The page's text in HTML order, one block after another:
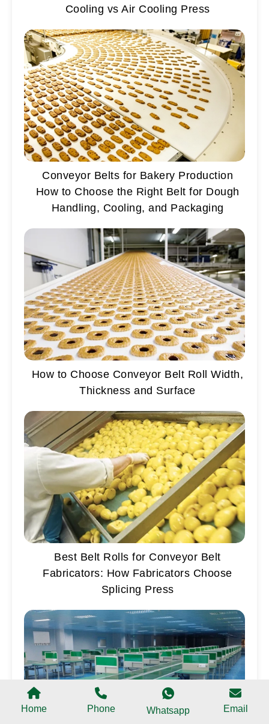
Cooling vs Air Cooling Press
Conveyor Belts for Bakery Production
How to Choose the Right Belt for Dough
Handling, Cooling, and Packaging
How to Choose Conveyor Belt Roll Width,
Thickness and Surface
Best Belt Rolls for Conveyor Belt
Fabricators: How Fabricators Choose
Splicing Press
Home Phone Whatsapp Email